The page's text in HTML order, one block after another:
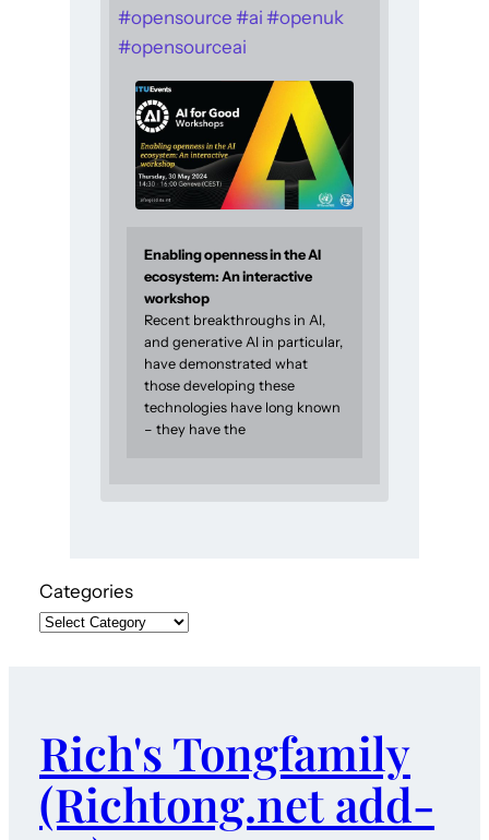
#opensource #ai #openuk
#opensourceai
Enabling openness in the AI
ecosystem: An interactive
workshop
Recent breakthroughs in AI,
and generative AI in particular,
have demonstrated what
those developing these
technologies have long known
– they have the
Categories
Rich's Tongfamily
(Richtong.net add-